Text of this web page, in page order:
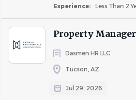
Experience:
Less Than 2
Property Manager
Dasmen HR LLC
Tucson, AZ
Jul 29, 2026
Ability to translate
estate terminology into
Ability to effectively
the organization
Ability to apply common
conduct both detailed written